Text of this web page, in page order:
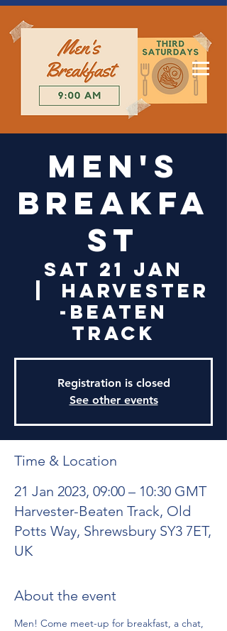
Men's
Breakfa
st
Sat 21 Jan
Harvester
-Beaten
Track
Registration is closed
See other events
Time & Location
21 Jan 2023, 09:00 – 10:30 GMT
Harvester-Beaten Track, Old
Potts Way, Shrewsbury SY3 7ET,
UK
About the event
Men! Come meet-up for breakfast, a chat,